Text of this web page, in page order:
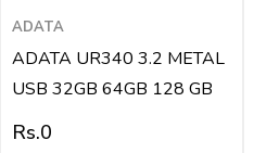
ADATA
ADATA UR340 3.2 METAL
USB 32GB 64GB 128 GB
Rs.0